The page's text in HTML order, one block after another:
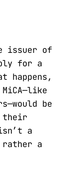
issuer of
for a
happens,
be
their
a
a